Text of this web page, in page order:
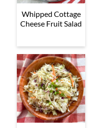
Whipped Cottage
Cheese Fruit Salad